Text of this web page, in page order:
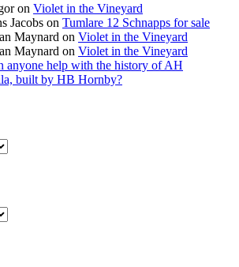
on Violet in the Vineyard
Jacobs on Tumlare 12 Schnapps for sale
Maynard on Violet in the Vineyard
Maynard on Violet in the Vineyard
anyone help with the history of AH
built by HB Hornby?